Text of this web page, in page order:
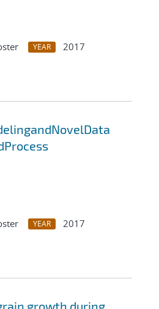
YEAR
2017
YEAR
2017